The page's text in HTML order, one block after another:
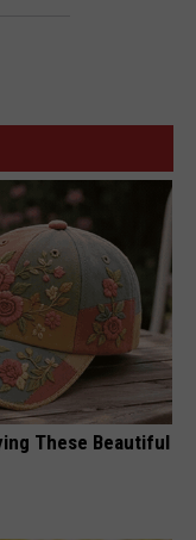
These Beautiful